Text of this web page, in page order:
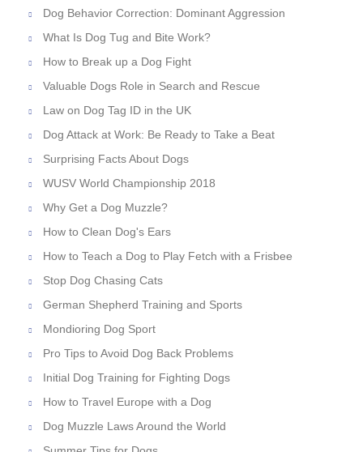
Dog Behavior Correction: Dominant Aggression
What Is Dog Tug and Bite Work?
How to Break up a Dog Fight
Valuable Dogs Role in Search and Rescue
Law on Dog Tag ID in the UK
Dog Attack at Work: Be Ready to Take a Beat
Surprising Facts About Dogs
WUSV World Championship 2018
Why Get a Dog Muzzle?
How to Clean Dog's Ears
How to Teach a Dog to Play Fetch with a Frisbee
Stop Dog Chasing Cats
German Shepherd Training and Sports
Mondioring Dog Sport
Pro Tips to Avoid Dog Back Problems
Initial Dog Training for Fighting Dogs
How to Travel Europe with a Dog
Dog Muzzle Laws Around the World